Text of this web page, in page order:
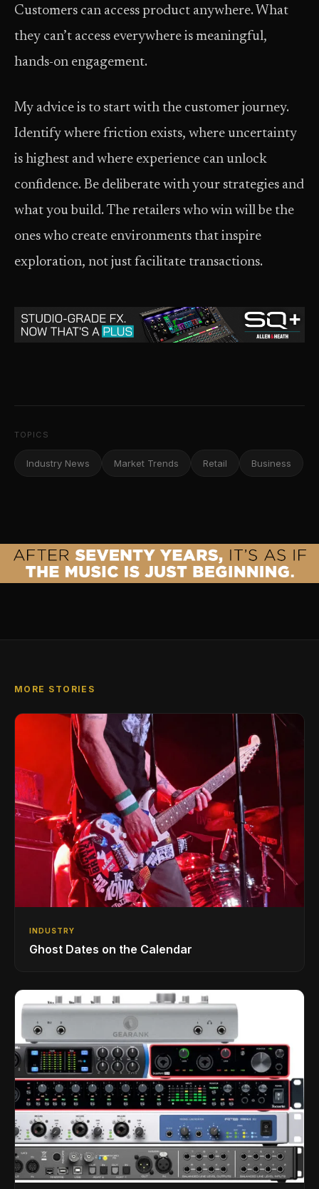
Customers can access product anywhere. What
they can’t access everywhere is meaningful,
hands-on engagement.
My advice is to start with the customer journey.
Identify where friction exists, where uncertainty
is highest and where experience can unlock
confidence. Be deliberate with your strategies and
what you build. The retailers who win will be the
ones who create environments that inspire
exploration, not just facilitate transactions.
TOPICS
Industry News Market Trends Retail Business
MORE STORIES
INDUSTRY
Ghost Dates on the Calendar